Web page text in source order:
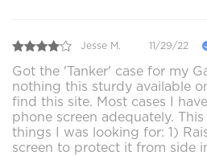
Jesse M. 11/29/22
Got the 'Tanker' case for my
nothing this sturdy available
find this site. Most cases I
phone screen adequately.
things I was looking for: 1)
screen to protect it from side